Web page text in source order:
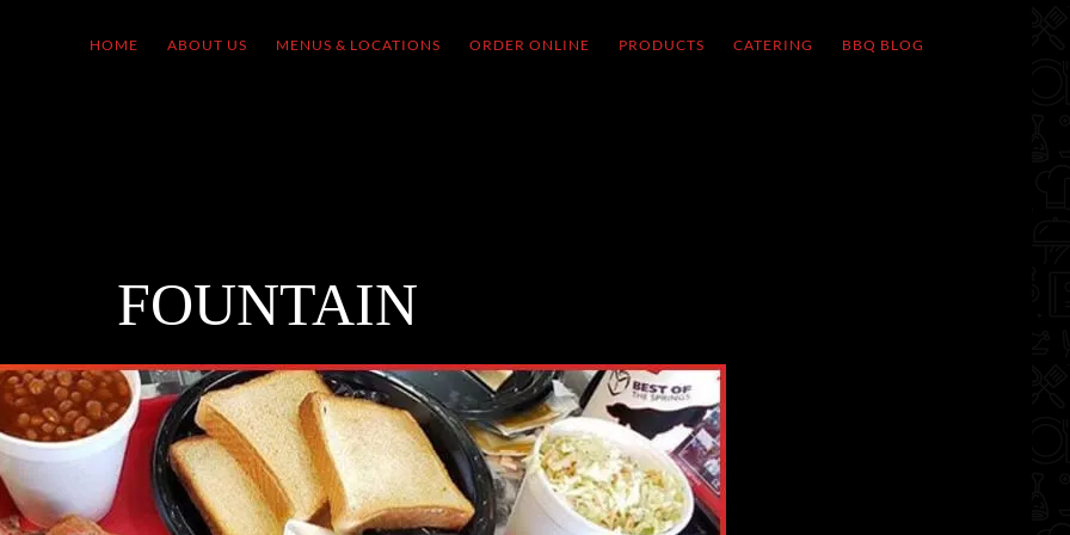
HOME ABOUT US MENUS & LOCATIONS ORDER ONLINE PRODUCTS CATERING BBQ BLOG
FOUNTAIN